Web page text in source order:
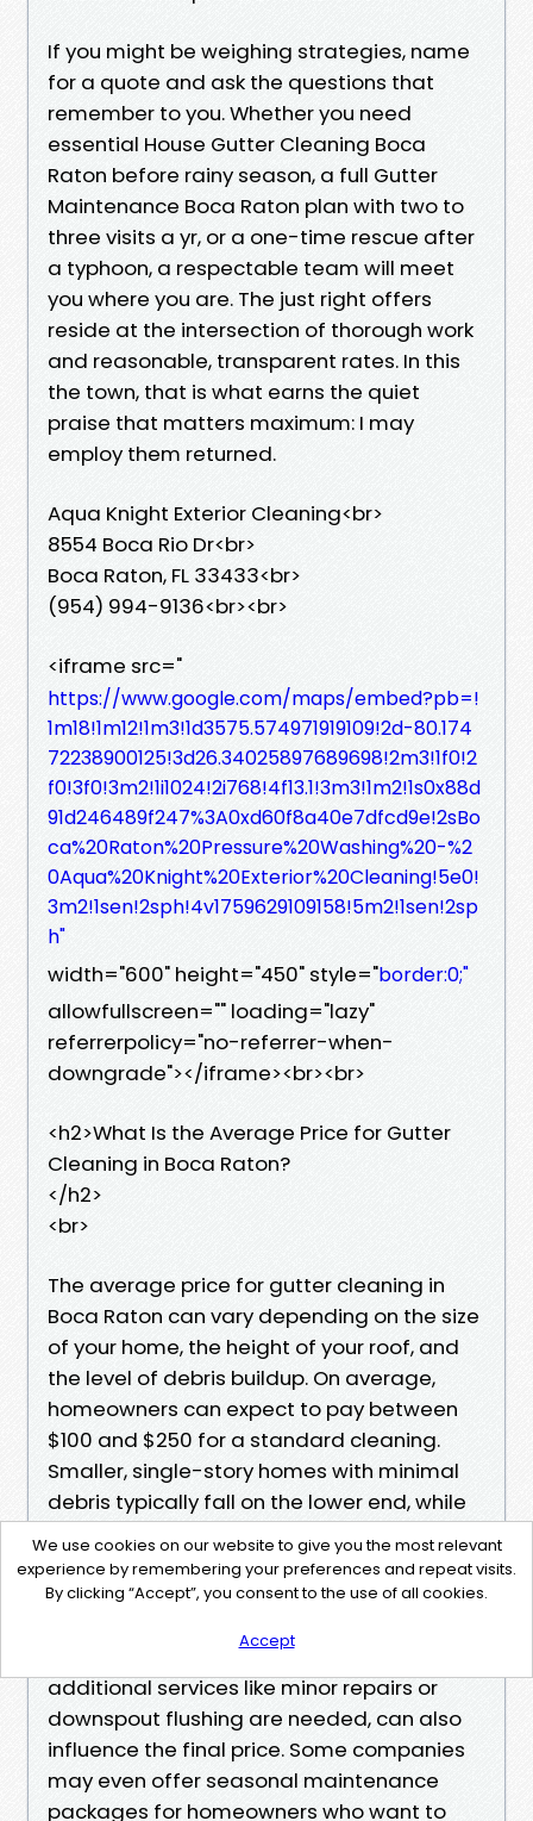
If you might be weighing strategies, name
for a quote and ask the questions that
remember to you. Whether you need
essential House Gutter Cleaning Boca
Raton before rainy season, a full Gutter
Maintenance Boca Raton plan with two to
three visits a yr, or a one-time rescue after
a typhoon, a respectable team will meet
you where you are. The just right offers
reside at the intersection of thorough work
and reasonable, transparent rates. In this
the town, that is what earns the quiet
praise that matters maximum: I may
employ them returned.
Aqua Knight Exterior Cleaning<br>
8554 Boca Rio Dr<br>
Boca Raton, FL 33433<br>
(954) 994-9136<br><br>
<iframe src="
https://www.google.com/maps/embed?pb=!
1m18!1m12!1m3!1d3575.574971919109!2d-80.174
72238900125!3d26.34025897689698!2m3!1f0!2
f0!3f0!3m2!1i1024!2i768!4f13.1!3m3!1m2!1s0x88d
91d246489f247%3A0xd60f8a40e7dfcd9e!2sBo
ca%20Raton%20Pressure%20Washing%20-%2
0Aqua%20Knight%20Exterior%20Cleaning!5e0!
3m2!1sen!2sph!4v1759629109158!5m2!1sen!2sp
h"
width="600" height="450" style="border:0;"
allowfullscreen="" loading="lazy"
referrerpolicy="no-referrer-when-
downgrade"></iframe><br><br>
<h2>What Is the Average Price for Gutter
Cleaning in Boca Raton?
</h2>
<br>
The average price for gutter cleaning in
Boca Raton can vary depending on the size
of your home, the height of your roof, and
the level of debris buildup. On average,
homeowners can expect to pay between
$100 and $250 for a standard cleaning.
Smaller, single-story homes with minimal
debris typically fall on the lower end, while
larger multi-story homes or properties
surrounded by trees may see higher costs.
<br><br>
condition of the gutters, and whether
additional services like minor repairs or
downspout flushing are needed, can also
influence the final price. Some companies
may even offer seasonal maintenance
packages for homeowners who want to
We use cookies on our website to give you the most relevant
experience by remembering your preferences and repeat visits.
By clicking “Accept”, you consent to the use of all cookies.
Accept